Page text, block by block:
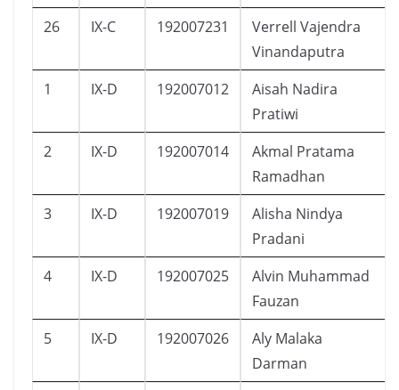
26 IX-C 192007231
Verrell Vajendra
Vinandaputra
1 IX-D 192007012
Aisah Nadira
Pratiwi
2 IX-D 192007014
Akmal Pratama
Ramadhan
3 IX-D 192007019
Alisha Nindya
Pradani
4 IX-D 192007025
Alvin Muhammad
Fauzan
5 IX-D 192007026
Aly Malaka
Darman